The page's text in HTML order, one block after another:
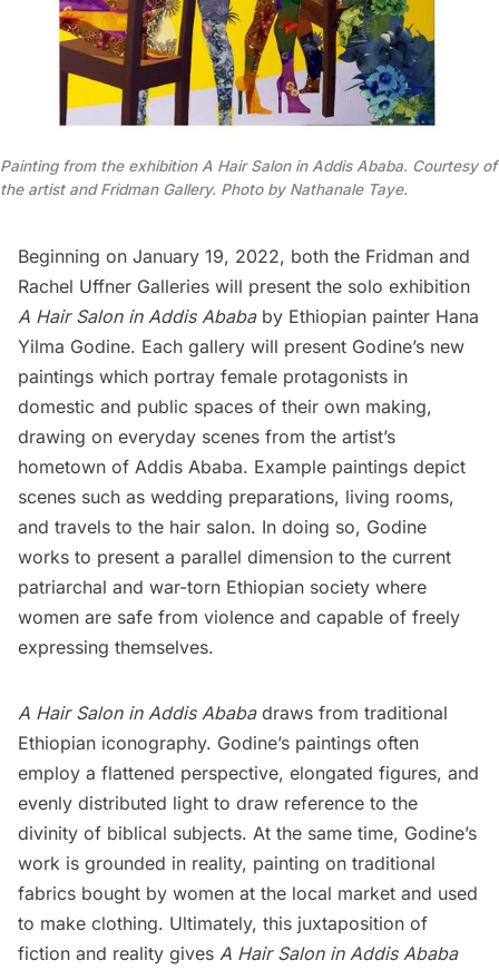
Painting from the exhibition A Hair Salon in Addis Ababa. Courtesy of
the artist and Fridman Gallery. Photo by Nathanale Taye.
Beginning on January 19, 2022, both the Fridman and
Rachel Uffner Galleries will present the solo exhibition
A Hair Salon in Addis Abababy Ethiopian painter Hana
Yilma Godine. Each gallery will present Godine’s new
paintings which portray female protagonists in
domestic and public spaces of their own making,
drawing on everyday scenes from the artist’s
hometown of Addis Ababa. Example paintings depict
scenes such as wedding preparations, living rooms,
and travels to the hair salon. In doing so, Godine
works to present a parallel dimension to the current
patriarchal and war-torn Ethiopian society where
women are safe from violence and capable of freely
expressing themselves.
A Hair Salon in Addis Ababadraws from traditional
Ethiopian iconography. Godine’s paintings often
employ a flattened perspective, elongated figures, and
evenly distributed light to draw reference to the
divinity of biblical subjects. At the same time, Godine’s
work is grounded in reality, painting on traditional
fabrics bought by women at the local market and used
to make clothing. Ultimately, this juxtaposition of
fiction and reality gives A Hair Salon in Addis Ababa